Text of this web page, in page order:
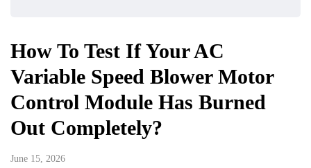
How To Test If Your AC
Variable Speed Blower Motor
Control Module Has Burned
Out Completely?
June 15, 2026